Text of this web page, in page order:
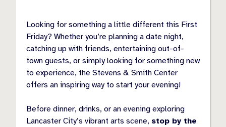
Looking for something a little different this First
Friday? Whether you’re planning a date night,
catching up with friends, entertaining out-of-
town guests, or simply looking for something new
to experience, the Stevens & Smith Center
offers an inspiring way to start your evening!
Before dinner, drinks, or an evening exploring
Lancaster City’s vibrant arts scene, stop by the